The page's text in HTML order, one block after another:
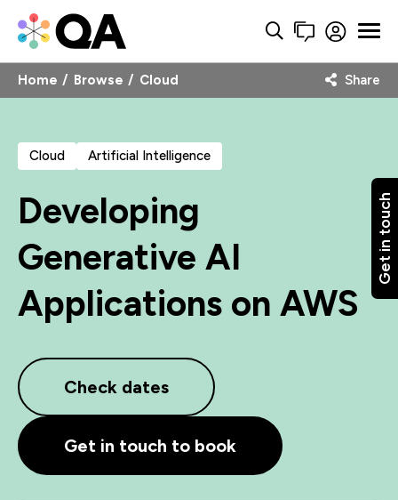
Get in touch
Home Browse Cloud Share
Cloud Artificial Intelligence
Developing
Generative AI
Applications on AWS
Check dates
Get in touch to book